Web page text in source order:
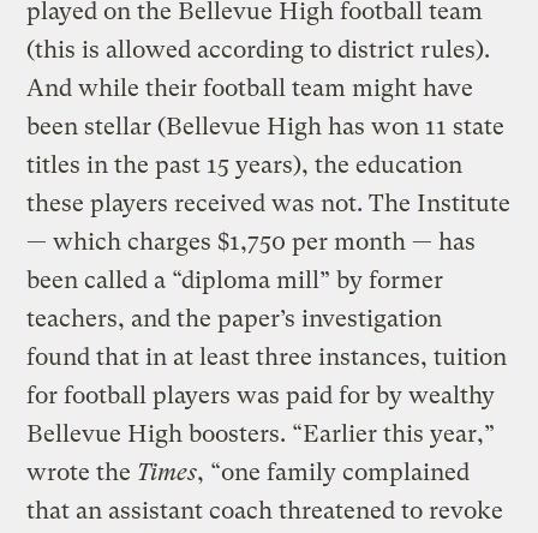
played on the Bellevue High football team
(this is allowed according to district rules).
And while their football team might have
been stellar (Bellevue High has won 11 state
titles in the past 15 years), the education
these players received was not. The Institute
— which charges $1,750 per month — has
been called a “diploma mill” by former
teachers, and the paper’s investigation
found that in at least three instances, tuition
for football players was paid for by wealthy
Bellevue High boosters. “Earlier this year,”
wrote the Times, “one family complained
that an assistant coach threatened to revoke